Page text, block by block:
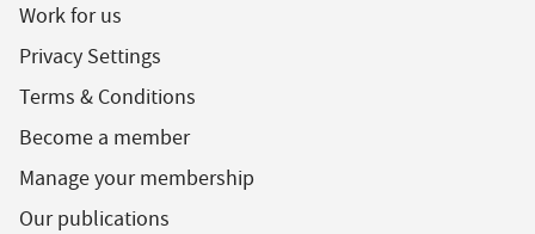
Work for us
Privacy Settings
Terms & Conditions
Become a member
Manage your membership
Our publications